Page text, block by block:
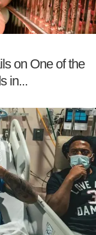
on One of the
in...